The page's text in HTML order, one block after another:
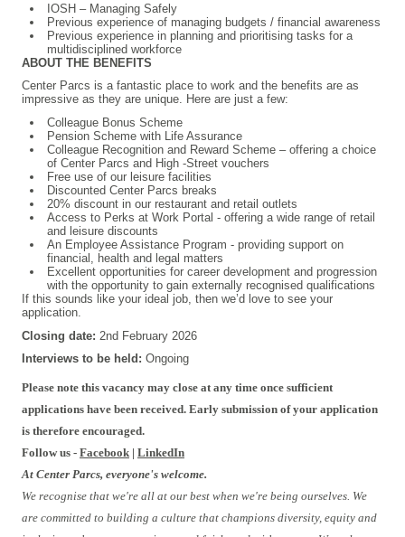
IOSH – Managing Safely
Previous experience of managing budgets / financial awareness
Previous experience in planning and prioritising tasks for a
multidisciplined workforce
ABOUT THE BENEFITS
Center Parcs is a fantastic place to work and the benefits are as
impressive as they are unique. Here are just a few:
Colleague Bonus Scheme
Pension Scheme with Life Assurance
Colleague Recognition and Reward Scheme – offering a choice
of Center Parcs and High -Street vouchers
Free use of our leisure facilities
Discounted Center Parcs breaks
20% discount in our restaurant and retail outlets
Access to Perks at Work Portal - offering a wide range of retail
and leisure discounts
An Employee Assistance Program - providing support on
financial, health and legal matters
Excellent opportunities for career development and progression
with the opportunity to gain externally recognised qualifications
If this sounds like your ideal job, then we’d love to see your
application.
Closing date: 2nd February 2026
Interviews to be held: Ongoing
Please note this vacancy may close at any time once sufficient
applications have been received. Early submission of your application
is therefore encouraged.
Follow us - Facebook | LinkedIn
At Center Parcs, everyone's welcome.
We recognise that we're all at our best when we're being ourselves. We
are committed to building a culture that champions diversity, equity and